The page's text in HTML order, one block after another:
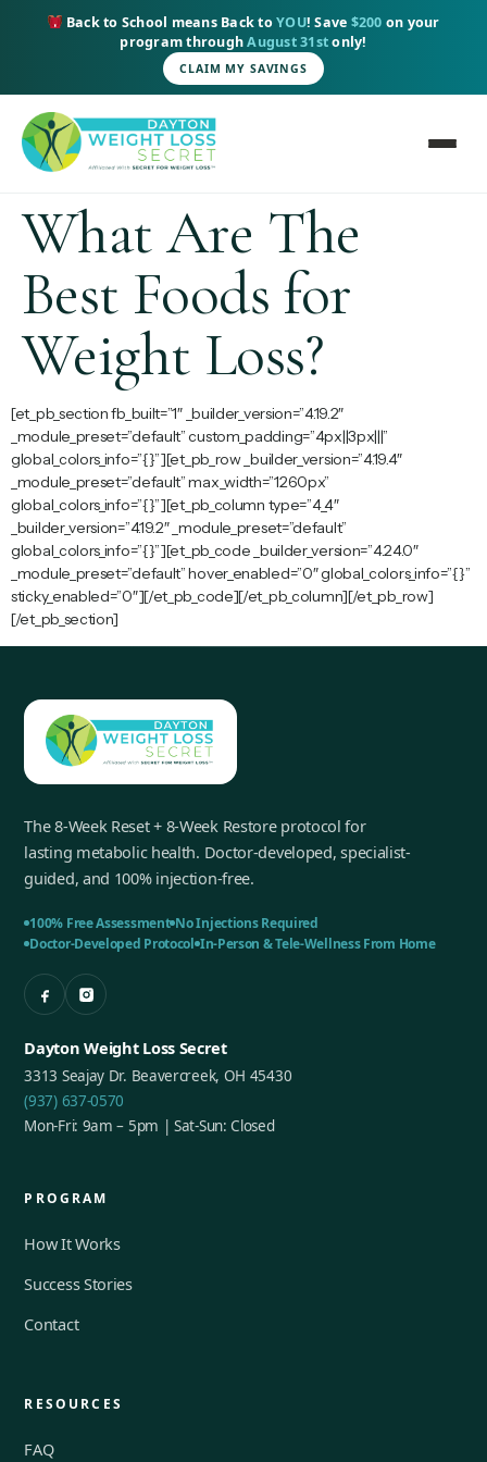
content
Back to School means Back toYOU! Save $200 on your
program throughAugust 31stonly!
CLAIM MY SAVINGS
What Are The
Best Foods for
Weight Loss?
[et_pb_section fb_built=”1″ _builder_version=”4.19.2″
_module_preset=”default” custom_padding=”4px||3px|||”
global_colors_info=”{}”][et_pb_row _builder_version=”4.19.4″
_module_preset=”default” max_width=”1260px”
global_colors_info=”{}”][et_pb_column type=”4_4″
_builder_version=”4.19.2″ _module_preset=”default”
global_colors_info=”{}”][et_pb_code _builder_version=”4.24.0″
_module_preset=”default” hover_enabled=”0″ global_colors_info=”{}”
sticky_enabled=”0″][/et_pb_code][/et_pb_column][/et_pb_row]
[/et_pb_section]
The 8-Week Reset + 8-Week Restore protocol for
lasting metabolic health. Doctor-developed, specialist-
guided, and 100% injection-free.
100% Free Assessment No Injections Required
Doctor-Developed Protocol In-Person & Tele-Wellness From Home
Dayton Weight Loss Secret
3313 Seajay Dr. Beavercreek, OH 45430
(937) 637-0570
Mon-Fri: 9am – 5pm | Sat-Sun: Closed
PROGRAM
How It Works
Success Stories
Contact
RESOURCES
FAQ